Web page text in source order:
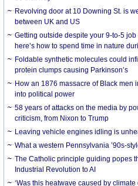
Revolving door at 10 Downing St. is
between UK and US
Getting outside despite your 9-to-5
here’s how to spend time in nature
Foldable synthetic molecules could
protein clumps causing Parkinson’s
How an 1876 massacre of Black
into political power
58 years of attacks on the media by
criticism, from Nixon to Trump
Leaving vehicle engines idling is
What a western Pennsylvania ’90s-
The Catholic principle guiding popes
Industrial Revolution to AI
‘Was this heatwave caused by